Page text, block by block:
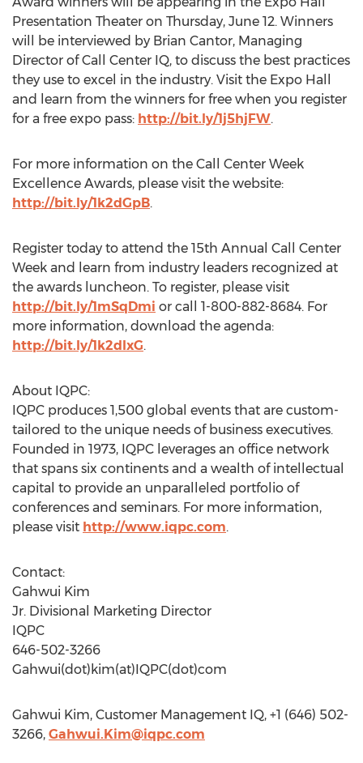
Presentation Theater on Thursday, June 12. Winners
will be interviewed by Brian Cantor, Managing
Director of Call Center IQ, to discuss the best practices
they use to excel in the industry. Visit the Expo Hall
and learn from the winners for free when you register
for a free expo pass: http://bit.ly/1j5hjFW.
For more information on the Call Center Week
Excellence Awards, please visit the website:
http://bit.ly/1k2dGpB.
Register today to attend the 15th Annual Call Center
Week and learn from industry leaders recognized at
the awards luncheon. To register, please visit
http://bit.ly/1mSqDmi or call 1-800-882-8684. For
more information, download the agenda:
http://bit.ly/1k2dIxG.
About IQPC:
IQPC produces 1,500 global events that are custom-
tailored to the unique needs of business executives.
Founded in 1973, IQPC leverages an office network
that spans six continents and a wealth of intellectual
capital to provide an unparalleled portfolio of
conferences and seminars. For more information,
please visit http://www.iqpc.com.
Contact:
Gahwui Kim
Jr. Divisional Marketing Director
IQPC
646-502-3266
Gahwui(dot)kim(at)IQPC(dot)com
Gahwui Kim, Customer Management IQ, +1 (646) 502-
3266, Gahwui.Kim@iqpc.com